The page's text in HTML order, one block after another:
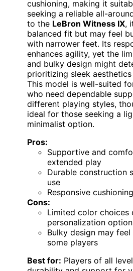
cushioning, making it
seeking a reliable all-
to the LeBron Witness IX,
balanced fit but may feel
with narrower feet. Its
enhances agility, yet the
and bulky design might
prioritizing sleek
This model is well-suited
who need dependable
different playing styles,
ideal for those seeking a
minimalist option.
Pros:
Supportive and
extended play
Durable construction
use
Responsive
Cons:
Limited color choices
personalization
Bulky design may
some players
Best for: Players of all